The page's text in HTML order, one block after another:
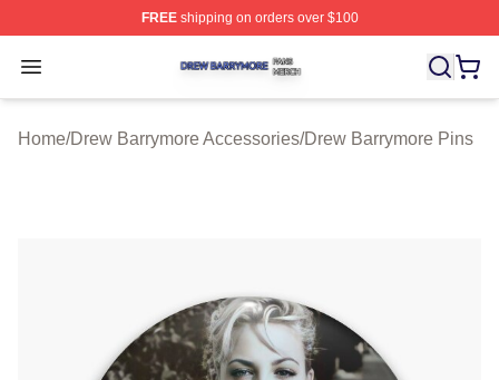
FREEshipping on orders over $100
Open menu
Drew Barrymore Shop ⚡️ Officially Licensed Drew
Home/Drew Barrymore Accessories/Drew Barrymore Pins